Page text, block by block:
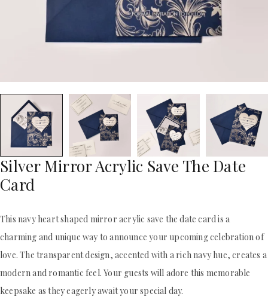
STATIONERY
WEDDING DINNER MENU
POCKET WEDDING INVITATIONS
PACKAGING BOX
TROUSSEAU PACKAGING
ORDER A SAMPLE
BLOGS
CONTACT US
+1(484)473-2450
INFO@DUALLUSH.COM
CLEAR ACRYLIC INVITATIONS
VELVET WEDDING INVITATIONS
SILK FOLIO INVITATIONS
STATIONERY
WEDDING DINNER MENU
POCKET WEDDING INVITATIONS
PACKAGING BOX
CUSTOM PACKAGING BOXES
MAILING BOXES
ORDER A SAMPLE
CONTACT US
Silver Mirror Acrylic Save The Date
Card
This navy heart shaped mirror acrylic save the date card is a
charming and unique way to announce your upcoming celebration of
love. The transparent design, accented with a rich navy hue, creates a
modern and romantic feel. Your guests will adore this memorable
keepsake as they eagerly await your special day.